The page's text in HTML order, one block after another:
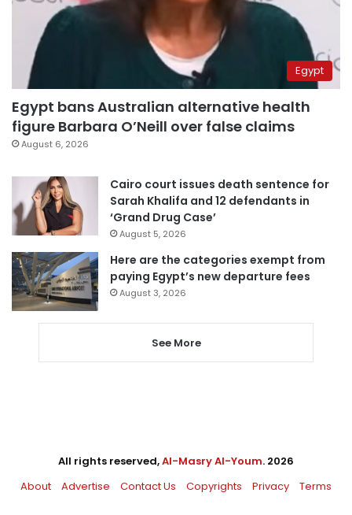
Egypt
Egypt bans Australian alternative health
figure Barbara O’Neill over false claims
August 6, 2026
Cairo court issues death sentence for
Sarah Khalifa and 12 defendants in
‘Grand Drug Case’
August 5, 2026
Here are the categories exempt from
paying Egypt’s new departure fees
August 3, 2026
See More
All rights reserved,Al-Masry Al-Youm. 2026
About
Advertise Contact Us Copyrights Privacy Terms